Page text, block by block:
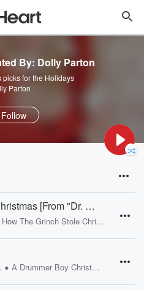
By: Dolly Parton
picks for the Holidays
Parton
Follow
Where Are You Christmas [From "Dr. Seuss' How The Grinch Stole Christmas" Soundtrack]
Dr. Seuss' How The Grinch Stole Christmas
• A Drummer Boy Christmas